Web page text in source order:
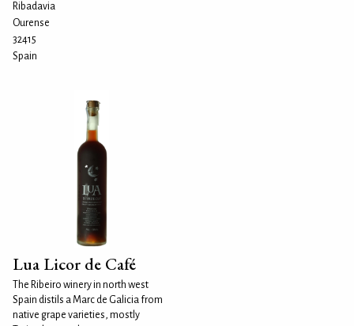
Ribadavia
Ourense
32415
Spain
Lua Licor de Café
The Ribeiro winery in north west
Spain distils a Marc de Galicia from
native grape varieties, mostly